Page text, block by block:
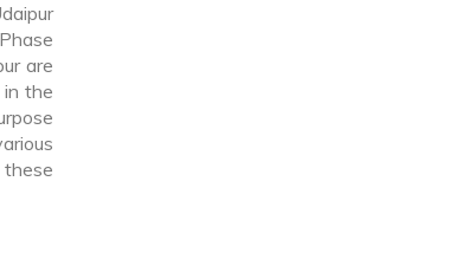
are
in the